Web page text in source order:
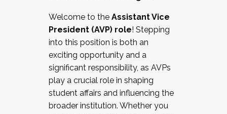
Working and operating with labor
relations/collective bargaining
Collaborating with academic affairs
Navigating politics
New laws and policies
Mental health of students/staff
...And much more.
Welcome to the Assistant Vice
President (AVP) role! Stepping
into this position is both an
exciting opportunity and a
significant responsibility, as AVPs
play a crucial role in shaping
student affairs and influencing the
broader institution. Whether you